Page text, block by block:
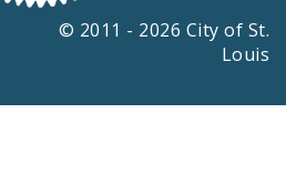
© 2011 - 2026 City of St.
Louis